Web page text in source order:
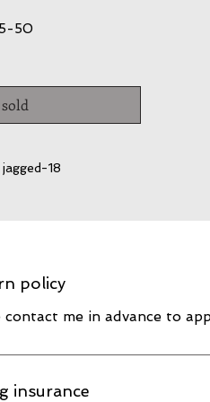
5-50
sold
jagged-18
policy
me in advance to
insurance